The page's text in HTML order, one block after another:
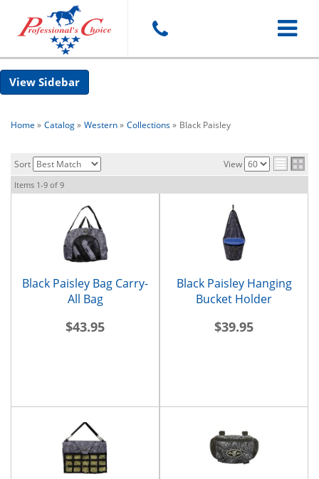
Toggle
Sidebar
Home » Catalog» Western» Collections» Black Paisley
Sort View
Items 1-9 of 9
Black Paisley Bag Carry-
All Bag
$43.95
Black Paisley Hanging
Bucket Holder
$39.95